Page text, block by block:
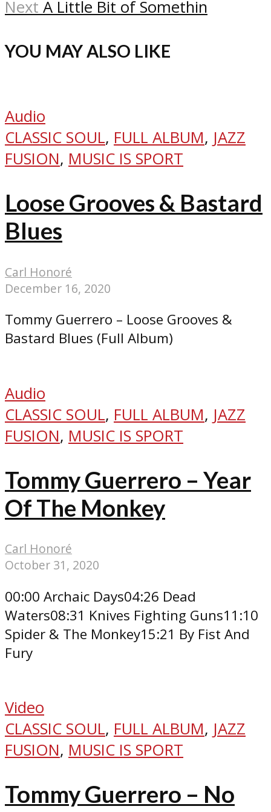
Next A Little Bit of Somethin
YOU MAY ALSO LIKE
Audio
CLASSIC SOUL, FULL ALBUM, JAZZ
FUSION, MUSIC IS SPORT
Loose Grooves & Bastard
Blues
Carl Honoré
December 16, 2020
Tommy Guerrero – Loose Grooves &
Bastard Blues (Full Album)
Audio
CLASSIC SOUL, FULL ALBUM, JAZZ
FUSION, MUSIC IS SPORT
Tommy Guerrero – Year
Of The Monkey
Carl Honoré
October 31, 2020
00:00 Archaic Days04:26 Dead
Waters08:31 Knives Fighting Guns11:10
Spider & The Monkey15:21 By Fist And
Fury
Video
CLASSIC SOUL, FULL ALBUM, JAZZ
FUSION, MUSIC IS SPORT
Tommy Guerrero – No